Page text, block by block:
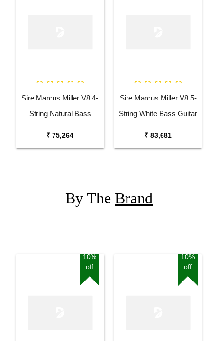
Sire Marcus Miller V8 4-
String Natural Bass
₹ 75,264
Sire Marcus Miller V8 5-
String White Bass Guitar
₹ 83,681
By The Brand
10%
off
10%
off